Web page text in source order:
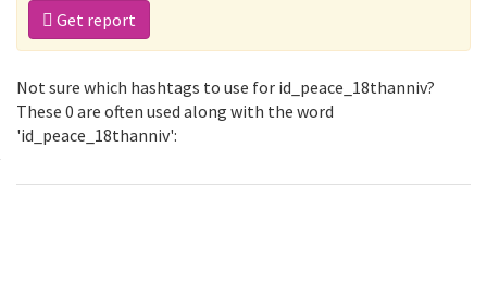
Get report
Not sure which hashtags to use for id_peace_18thanniv?
These 0 are often used along with the word
'id_peace_18thanniv':